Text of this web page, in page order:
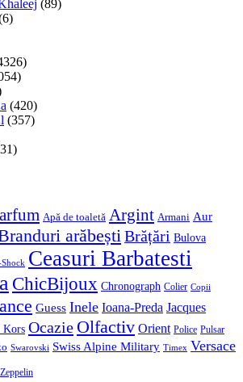
(89)
(420)
(357)
Apă de toaletă Argint Armani Aur
arăbeștiBrățări Bulova
Shock Ceasuri Barbatesti
ChicBijoux Chronograph Colier Copii
Guess Inele Ioana-Preda Jacques
Kors Ocazie Olfactiv Orient Police Pulsar
Swarovski Swiss Alpine Military Timex Versace
Zeppelin